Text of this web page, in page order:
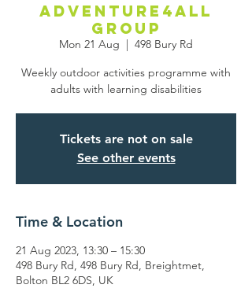
Adventure4all
group
Mon 21 Aug
  |
498 Bury Rd
Weekly outdoor activities programme with
adults with learning disabilities
Tickets are not on sale
See other events
Time & Location
21 Aug 2023, 13:30 – 15:30
498 Bury Rd, 498 Bury Rd, Breightmet,
Bolton BL2 6DS, UK